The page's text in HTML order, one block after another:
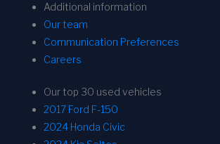
Additional information
Our team
Communication Preferences
Careers
Our top 30 used vehicles
2017 Ford F-150
2024 Honda Civic